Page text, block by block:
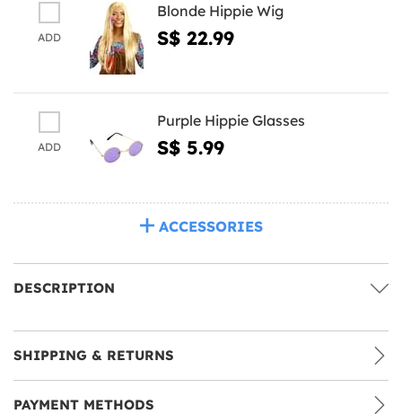
ADD
Blonde Hippie Wig
S$ 22.99
ADD
Purple Hippie Glasses
S$ 5.99
ACCESSORIES
DESCRIPTION
SHIPPING & RETURNS
PAYMENT METHODS